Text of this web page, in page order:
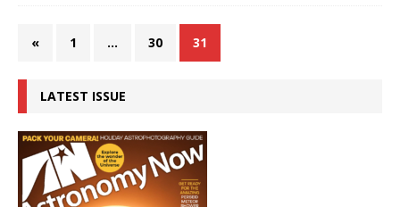
« 1 … 30 31
LATEST ISSUE